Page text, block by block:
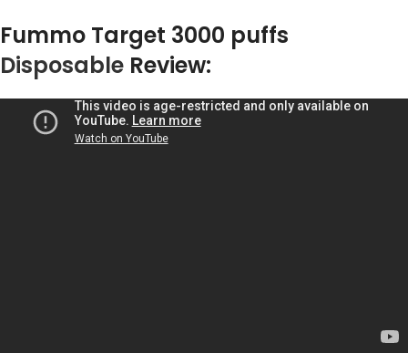
Fummo Target 3000 puffs
Disposable Review: